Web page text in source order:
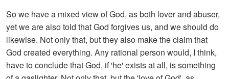
So we have a mixed view of God, as both lover and abuser,
yet we are also told that God forgives us, and we should do
likewise. Not only that, but they also make the claim that
God created everything. Any rational person would, I think,
have to conclude that God, if 'he' exists at all, is something